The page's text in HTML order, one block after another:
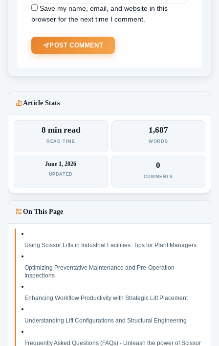
Save my name, email, and website in this
browser for the next time I comment.
POST COMMENT
Article Stats
8 min read
READ TIME
1,687
WORDS
June 1, 2026
UPDATED
0
COMMENTS
On This Page
Using Scissor Lifts in Industrial Facilities: Tips for Plant Managers
Optimizing Preventative Maintenance and Pre-Operation
Inspections
Enhancing Workflow Productivity with Strategic Lift Placement
Understanding Lift Configurations and Structural Engineering
Frequently Asked Questions (FAQs) - Unleash the power of Scissor